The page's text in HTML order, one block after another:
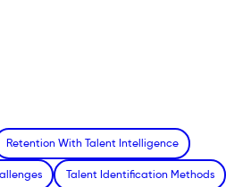
Retention With Talent Intelligence
Talent Identification Methods